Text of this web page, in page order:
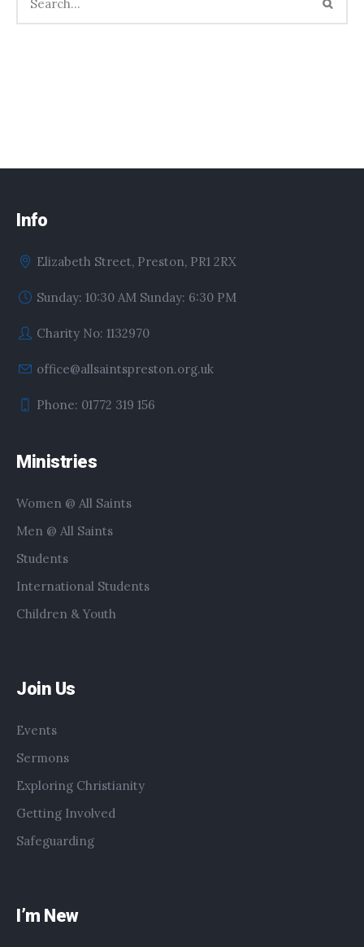
Info
Elizabeth Street, Preston, PR1 2RX
Sunday: 10:30 AM Sunday: 6:30 PM
Charity No: 1132970
office@allsaintspreston.org.uk
Phone: 01772 319 156
Ministries
Women @ All Saints
Men @ All Saints
Students
International Students
Children & Youth
Join Us
Events
Sermons
Exploring Christianity
Getting Involved
Safeguarding
I’m New